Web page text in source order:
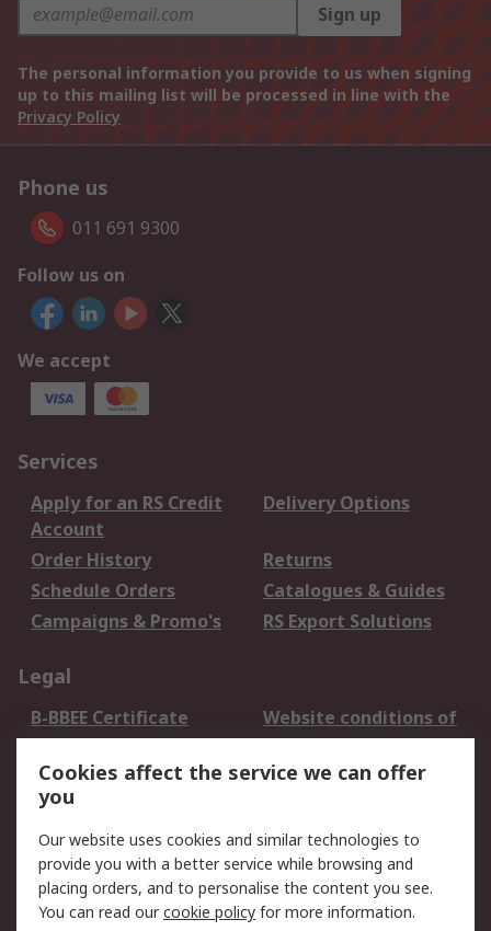
Sign up
The personal information you provide to us when signing
up to this mailing list will be processed in line with the
Privacy Policy
Phone us
011 691 9300
Follow us on
We accept
Services
Apply for an RS Credit
Account
Delivery Options
Order History
Returns
Schedule Orders
Catalogues & Guides
Campaigns & Promo's
RS Export Solutions
Legal
B-BBEE Certificate
Website conditions of
use
Terms and conditions
of Sale
Cookie Policy
Email Security
Privacy Policy -
Updated
PAIA Manual
Cookies affect the service we can offer
you
Our website uses cookies and similar technologies to
provide you with a better service while browsing and
placing orders, and to personalise the content you see.
You can read ourcookie policy for more information.